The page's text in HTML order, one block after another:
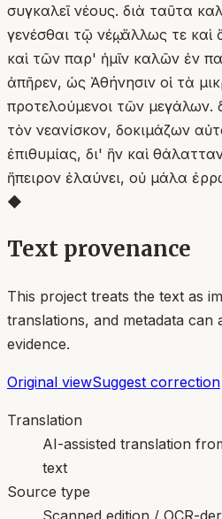
συγκαλεῖ νέους. διὰ ταῦτα
γενέσθαι τῷ νέῳ, ἄλλως τε καὶ
καὶ τῶν παρ' ἡμῖν καλῶν ἐν
ἀπῆρεν, ὡς Ἀθήνησιν οἱ τὰ
προτελούμενοι τῶν μεγάλων.
τὸν νεανίσκον, δοκιμάζων
ἐπιθυμίας, δι' ἣν καὶ
ἤπειρον ἐλαύνει, οὐ μάλα
◆
Text provenance
This project treats the text as
translations, and metadata can
evidence.
Original viewSuggest correction
Translation
AI-assisted translation
text
Source type
Scanned edition / OCR-